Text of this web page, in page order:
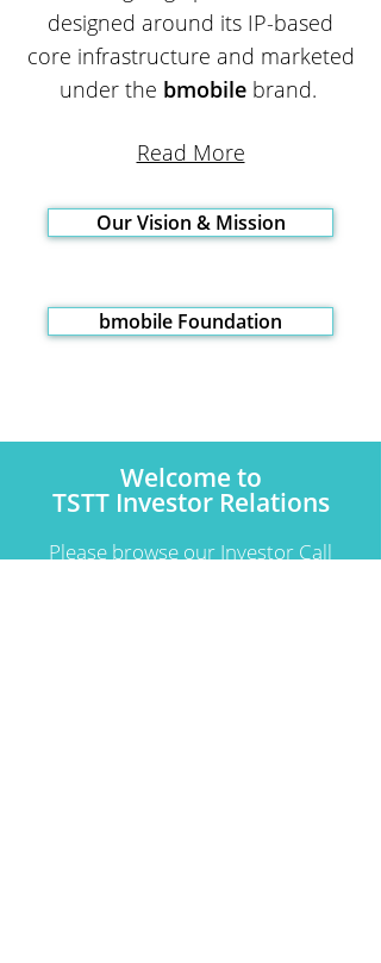
designed around its IP-based
core infrastructure and marketed
under the bmobilebrand.
Read More
Our Vision & Mission
bmobile Foundation
Welcome to
TSTT Investor Relations
Please browse our Investor Call